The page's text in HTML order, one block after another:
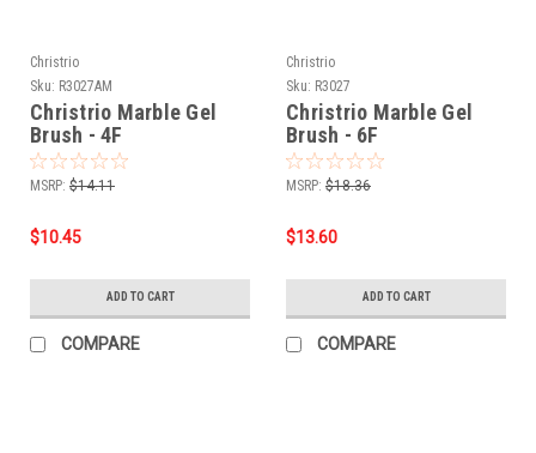
Christrio
Sku: R3027AM
Christrio Marble Gel
Brush - 4F
MSRP: $14.11
$10.45
ADD TO CART
COMPARE
Christrio
Sku: R3027
Christrio Marble Gel
Brush - 6F
MSRP: $18.36
$13.60
ADD TO CART
COMPARE